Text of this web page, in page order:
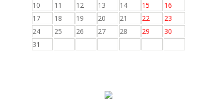
10
11 12 13 14 15
16
17
18 19 20 21 22
23
24
25 26 27 28 29
30
31